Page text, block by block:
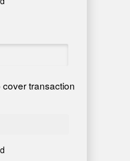
cover transaction